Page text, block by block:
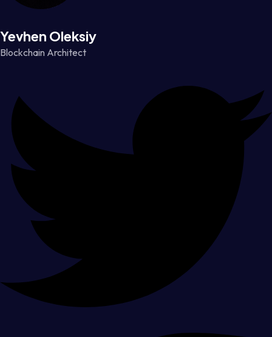
Yevhen Oleksiy
Blockchain Architect